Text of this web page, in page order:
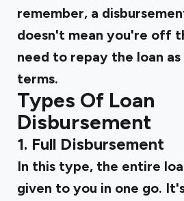
remember, a
doesn't mean you're off
need to repay the loan
terms.
Types Of Loan
Disbursement
1. Full Disbursement
In this type, the entire
given to you in one go.